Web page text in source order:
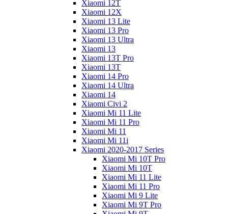
Xiaomi 12T
Xiaomi 12X
Xiaomi 13 Lite
Xiaomi 13 Pro
Xiaomi 13 Ultra
Xiaomi 13
Xiaomi 13T Pro
Xiaomi 13T
Xiaomi 14 Pro
Xiaomi 14 Ultra
Xiaomi 14
Xiaomi Civi 2
Xiaomi Mi 11 Lite
Xiaomi Mi 11 Pro
Xiaomi Mi 11
Xiaomi Mi 11i
Xiaomi 2020-2017 Series
Xiaomi Mi 10T Pro
Xiaomi Mi 10T
Xiaomi Mi 11 Lite
Xiaomi Mi 11 Pro
Xiaomi Mi 9 Lite
Xiaomi Mi 9T Pro